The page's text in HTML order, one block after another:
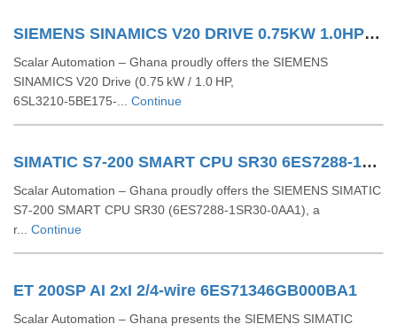
SIEMENS SINAMICS V20 DRIVE 0.75KW 1.0HP 6SL32105BE175UV0
Scalar Automation – Ghana proudly offers the SIEMENS
SINAMICS V20 Drive (0.75 kW / 1.0 HP,
6SL3210‑5BE175‑... Continue
SIMATIC S7-200 SMART CPU SR30 6ES7288-1SR30-0AA1
Scalar Automation – Ghana proudly offers the SIEMENS SIMATIC
S7‑200 SMART CPU SR30 (6ES7288‑1SR30‑0AA1), a
r... Continue
ET 200SP AI 2xI 2/4-wire 6ES71346GB000BA1
Scalar Automation – Ghana presents the SIEMENS SIMATIC